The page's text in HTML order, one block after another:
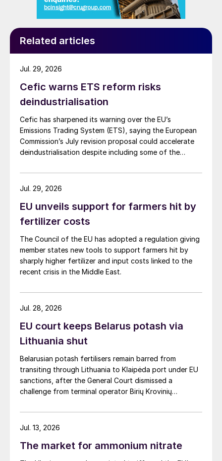
Related articles
Cefic warns ETS reform risks
deindustrialisation
Cefic has sharpened its warning over the EU’s
Emissions Trading System (ETS), saying the European
Commission’s July revision proposal could accelerate
deindustrialisation despite including some of the
Jul. 29, 2026
EU unveils support for farmers hit by
fertilizer costs
The Council of the EU has adopted a regulation giving
member states new tools to support farmers hit by
sharply higher fertilizer and input costs linked to the
recent crisis in the Middle East.
Jul. 29, 2026
EU court keeps Belarus potash via
Lithuania shut
Belarusian potash fertilisers remain barred from
transiting through Lithuania to Klaipėda port under EU
sanctions, after the General Court dismissed a
challenge from terminal operator Birių Krovinių
Jul. 28, 2026
The market for ammonium nitrate
Jul. 13, 2026